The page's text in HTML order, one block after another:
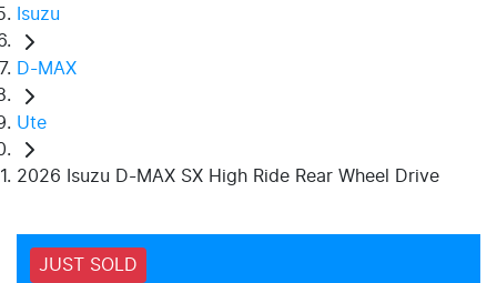
Isuzu
D-MAX
Ute
2026 Isuzu D-MAX SX High Ride Rear Wheel Drive
JUST SOLD